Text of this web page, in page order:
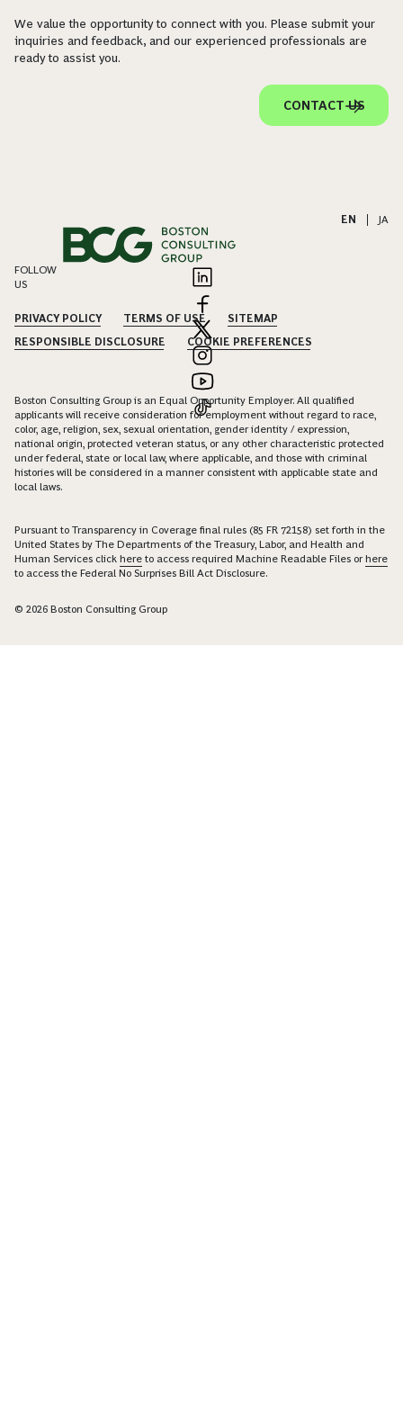
We value the opportunity to connect with you. Please submit your
inquiries and feedback, and our experienced professionals are
ready to assist you.
CONTACT US
EN JA
FOLLOW
US
PRIVACY POLICY TERMS OF USE
SITEMAP
RESPONSIBLE DISCLOSURE
COOKIE PREFERENCES
Boston Consulting Group is an Equal Opportunity Employer. All qualified
applicants will receive consideration for employment without regard to race,
color, age, religion, sex, sexual orientation, gender identity / expression,
national origin, protected veteran status, or any other characteristic protected
under federal, state or local law, where applicable, and those with criminal
histories will be considered in a manner consistent with applicable state and
local laws.
Pursuant to Transparency in Coverage final rules (85 FR 72158) set forth in the
United States by The Departments of the Treasury, Labor, and Health and
Human Services click here to access required Machine Readable Files orhere
to access the Federal No Surprises Bill Act Disclosure.
© 2026 Boston Consulting Group